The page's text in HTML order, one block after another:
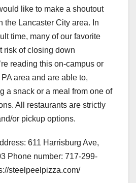
like to make a shoutout
the Lancaster City area. In
time, many of our favorite
risk of closing down
reading this on-campus or
area and are able to,
a snack or a meal from one of
All restaurants are strictly
or pickup options.
611 Harrisburg Ave,
Phone number: 717-299-
steelpeelpizza.com/